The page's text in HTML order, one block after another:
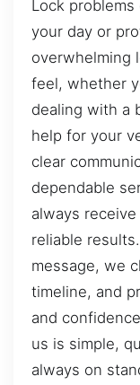
Lock
your day or
overwhelming
feel, whether
dealing with a
help for your
clear
dependable
always
reliable
message, we
timeline, and
and
us is simple,
always on